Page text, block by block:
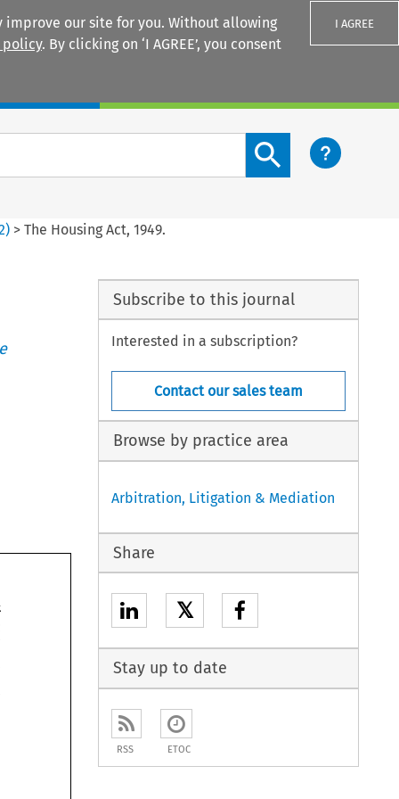
our site for you. Without allowing
policy. By clicking on ‘I AGREE’, you consent
I AGREE
Search content button
) >The Housing Act, 1949.
treatment
Subscribe to this journal
Interested in a subscription?
Contact our sales team
Browse by practice area
Arbitration, Litigation & Mediation
Share
𝕏
Stay up to date
RSS ETOC